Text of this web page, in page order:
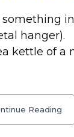
something
hanger).
kettle of a
Reading